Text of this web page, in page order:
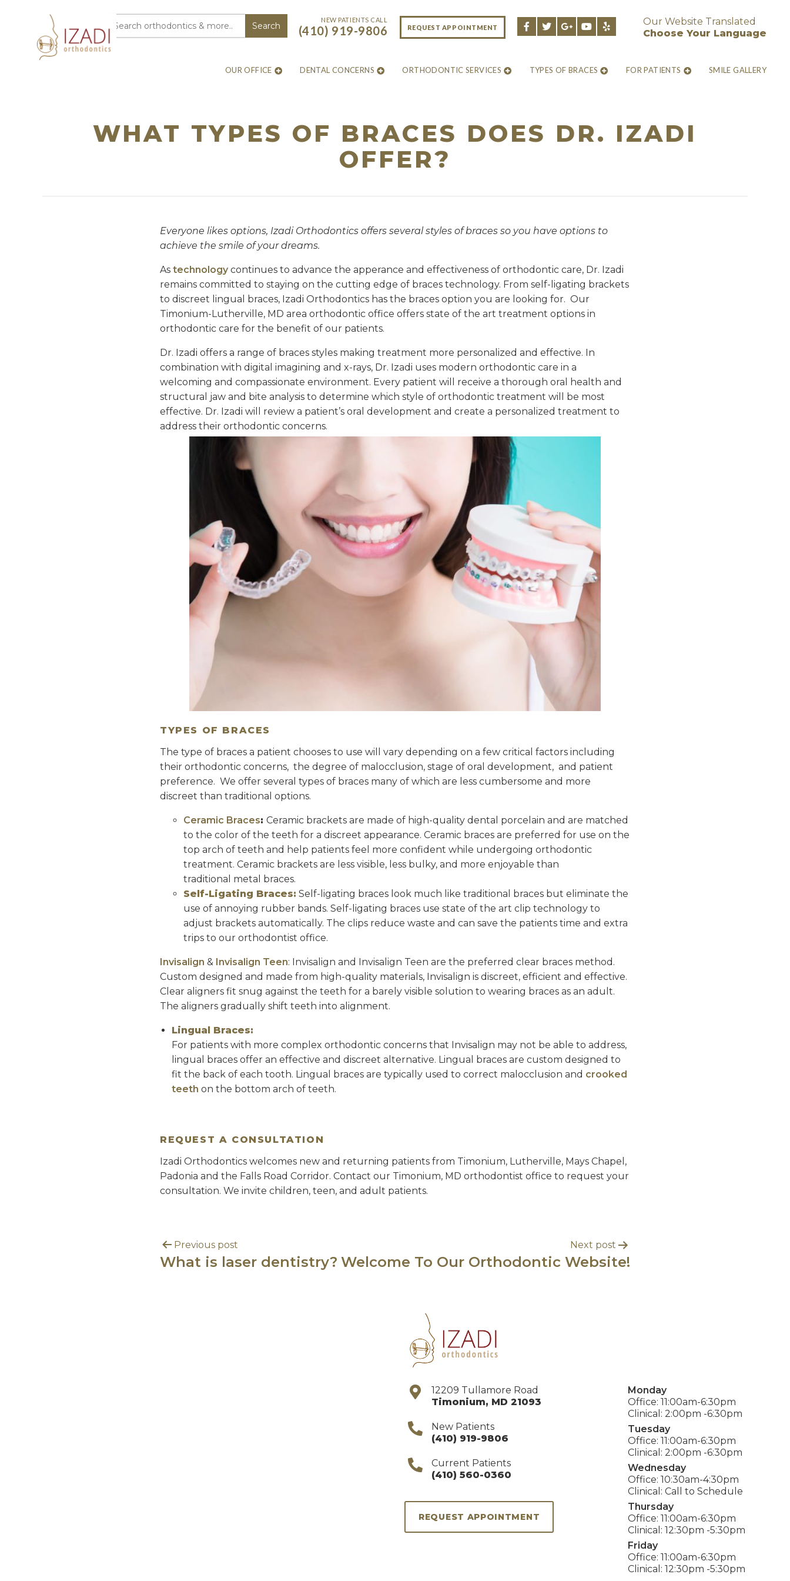
NEW PATIENTS CALL
(410) 919-9806 REQUEST APPOINTMENT
Our Website Translated
Choose Your Language
OUR OFFICE DENTAL CONCERNS ORTHODONTIC SERVICES TYPES OF BRACES FOR PATIENTS SMILE GALLERY
WHAT TYPES OF BRACES DOES DR. IZADI
OFFER?
Everyone likes options, Izadi Orthodontics offers several styles of braces so you have options to
achieve the smile of your dreams.
As technology continues to advance the apperance and effectiveness of orthodontic care, Dr. Izadi
remains committed to staying on the cutting edge of braces technology. From self-ligating brackets
to discreet lingual braces, Izadi Orthodontics has the braces option you are looking for. Our
Timonium-Lutherville, MD area orthodontic office offers state of the art treatment options in
orthodontic care for the benefit of our patients.
Dr. Izadi offers a range of braces styles making treatment more personalized and effective. In
combination with digital imagining and x-rays, Dr. Izadi uses modern orthodontic care in a
welcoming and compassionate environment. Every patient will receive a thorough oral health and
structural jaw and bite analysis to determine which style of orthodontic treatment will be most
effective. Dr. Izadi will review a patient’s oral development and create a personalized treatment to
address their orthodontic concerns.
TYPES OF BRACES
The type of braces a patient chooses to use will vary depending on a few critical factors including
their orthodontic concerns, the degree of malocclusion, stage of oral development, and patient
preference. We offer several types of braces many of which are less cumbersome and more
discreet than traditional options.
Ceramic Braces: Ceramic brackets are made of high-quality dental porcelain and are matched
to the color of the teeth for a discreet appearance. Ceramic braces are preferred for use on the
top arch of teeth and help patients feel more confident while undergoing orthodontic
treatment. Ceramic brackets are less visible, less bulky, and more enjoyable than
traditional metal braces.
Self-Ligating Braces: Self-ligating braces look much like traditional braces but eliminate the
use of annoying rubber bands. Self-ligating braces use state of the art clip technology to
adjust brackets automatically. The clips reduce waste and can save the patients time and extra
trips to our orthodontist office.
Invisalign & Invisalign Teen: Invisalign and Invisalign Teen are the preferred clear braces method.
Custom designed and made from high-quality materials, Invisalign is discreet, efficient and effective.
Clear aligners fit snug against the teeth for a barely visible solution to wearing braces as an adult.
The aligners gradually shift teeth into alignment.
Lingual Braces:
For patients with more complex orthodontic concerns that Invisalign may not be able to address,
lingual braces offer an effective and discreet alternative. Lingual braces are custom designed to
fit the back of each tooth. Lingual braces are typically used to correct malocclusion and crooked
teeth on the bottom arch of teeth.
REQUEST A CONSULTATION
Izadi Orthodontics welcomes new and returning patients from Timonium, Lutherville, Mays Chapel,
Padonia and the Falls Road Corridor. Contact our Timonium, MD orthodontist office to request your
consultation. We invite children, teen, and adult patients.
Previous post
What is laser dentistry?
Next post
Welcome To Our Orthodontic Website!
12209 Tullamore Road
Timonium, MD 21093
New Patients
(410) 919-9806
Current Patients
(410) 560-0360
REQUEST APPOINTMENT
Monday
Office: 11:00am-6:30pm
Clinical: 2:00pm -6:30pm
Tuesday
Office: 11:00am-6:30pm
Clinical: 2:00pm -6:30pm
Wednesday
Office: 10:30am-4:30pm
Clinical: Call to Schedule
Thursday
Office: 11:00am-6:30pm
Clinical: 12:30pm -5:30pm
Friday
Office: 11:00am-6:30pm
Clinical: 12:30pm -5:30pm